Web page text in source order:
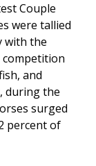
Couple
were tallied
with the
competition
and
during the
surged
percent of